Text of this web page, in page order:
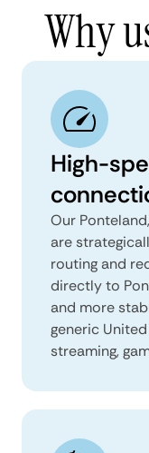
Why
High-
Our
are
routing and
directly to
and more
generic
streaming,